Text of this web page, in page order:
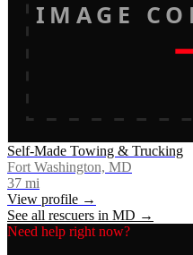
IMAGE
Self-Made Towing & Trucking
Fort Washington, MD
37 mi
View profile →
See all rescuers in MD →
Need help right now?